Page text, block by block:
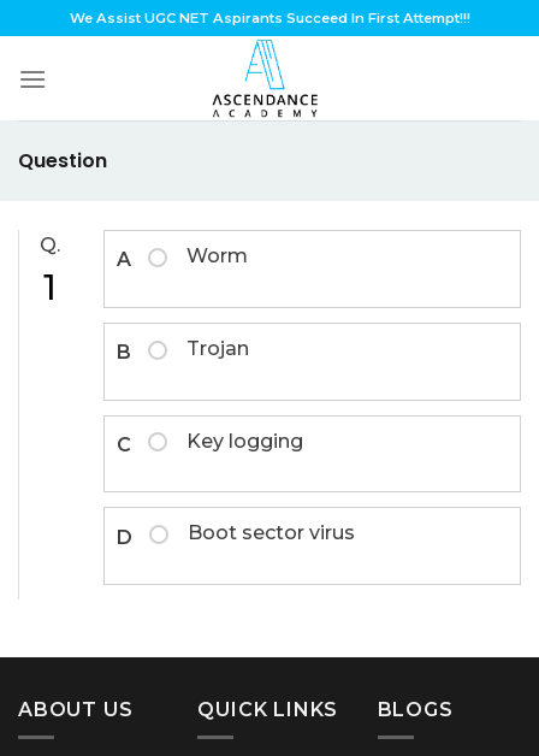
to
content
We Assist UGC NET Aspirants Succeed In First Attempt!!!
Question
Q.
1
A Worm
B Trojan
C Key logging
D Boot sector virus
ABOUT US QUICK LINKS BLOGS